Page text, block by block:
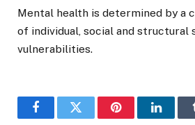
Mental health is determined by a
of individual, social and structural
vulnerabilities.
FacebookTwitter Pinterest